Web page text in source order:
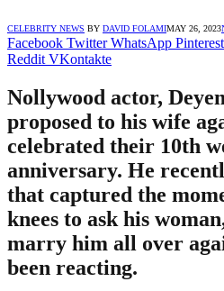
CELEBRITY NEWS BY DAVID FOLAMIMAY 26, 2023
Facebook Twitter WhatsApp Pinterest
Reddit VKontakte
Nollywood actor,
proposed to his wife
celebrated their 10th
anniversary. He
that captured the
knees to ask his
marry him all over
been reacting.